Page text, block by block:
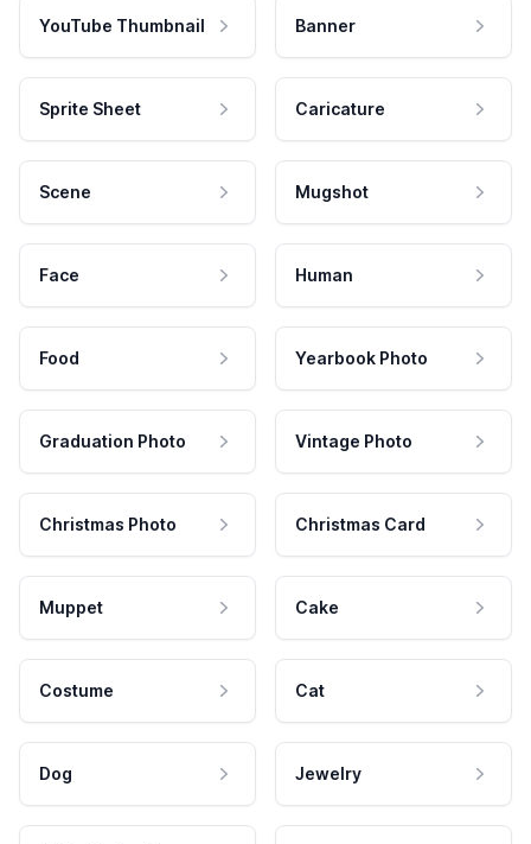
YouTube Thumbnail Banner
Sprite Sheet Caricature
Scene Mugshot
Face Human
Food Yearbook Photo
Graduation Photo Vintage Photo
Christmas Photo Christmas Card
Muppet Cake
Costume Cat
Dog Jewelry